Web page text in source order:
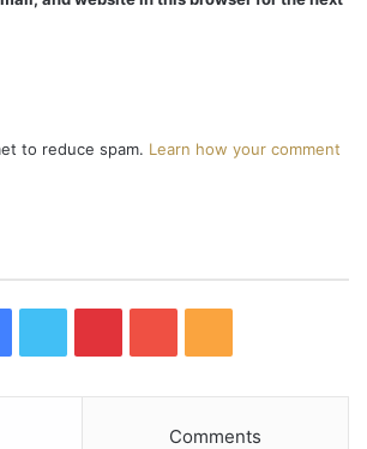
to reduce spam. Learn how your comment
u
S
Comments